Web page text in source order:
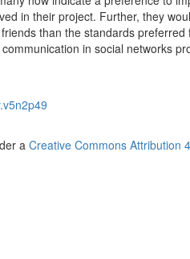
in their project. Further, they
than the standards
in social networks
a Creative Commons Attribution